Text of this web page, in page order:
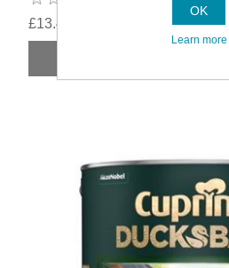
£13.49
OK
Learn more